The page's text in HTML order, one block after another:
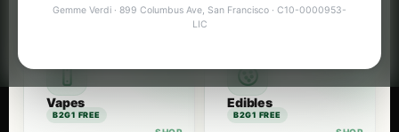
Gemme Verdi · 899 Columbus Ave, San Francisco · C10-0000953-
LIC
Vapes
B2G1 FREE
Edibles
B2G1 FREE